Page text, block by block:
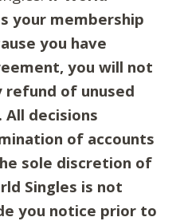
your membership
you have
you will not
of unused
decisions
of accounts
sole discretion of
Singles is not
you notice prior to